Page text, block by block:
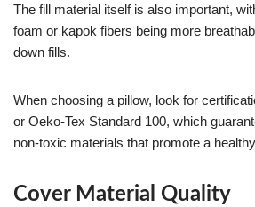
The fill material itself is also important,
foam or kapok fibers being more
down fills.
When choosing a pillow, look for
or Oeko-Tex Standard 100, which
non-toxic materials that promote a
Cover Material Quality